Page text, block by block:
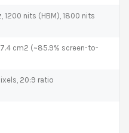
1200 nits (HBM), 1800 nits
cm2 (~85.9% screen-to-
20:9 ratio